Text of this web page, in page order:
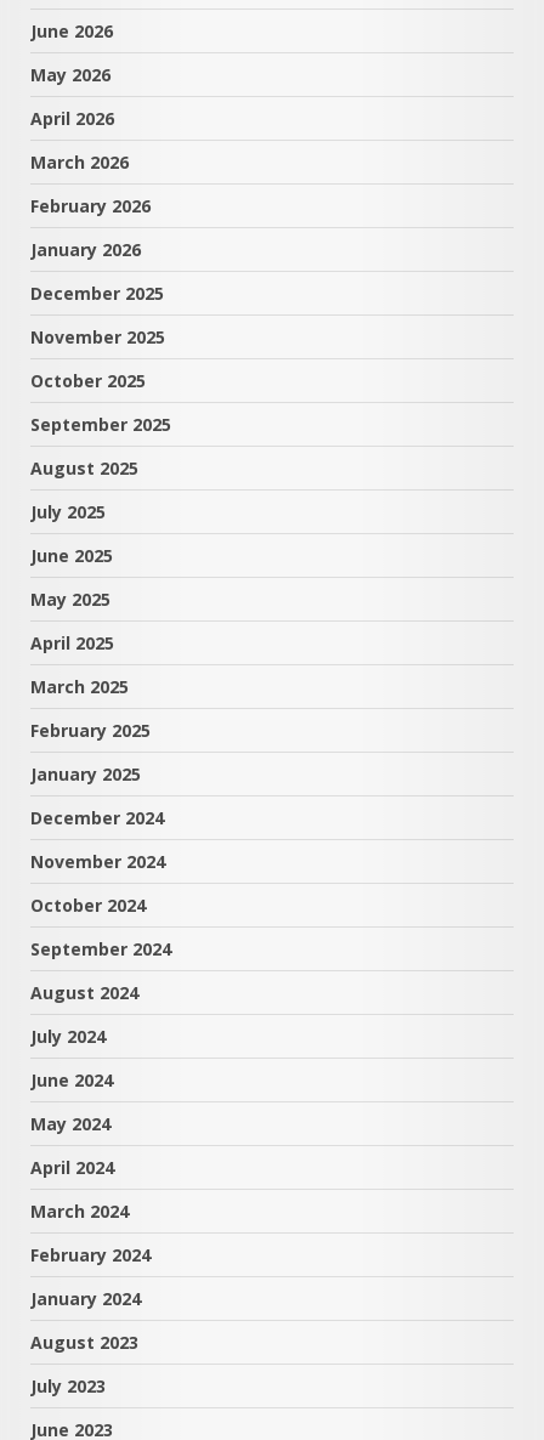
June 2026
May 2026
April 2026
March 2026
February 2026
January 2026
December 2025
November 2025
October 2025
September 2025
August 2025
July 2025
June 2025
May 2025
April 2025
March 2025
February 2025
January 2025
December 2024
November 2024
October 2024
September 2024
August 2024
July 2024
June 2024
May 2024
April 2024
March 2024
February 2024
January 2024
August 2023
July 2023
June 2023